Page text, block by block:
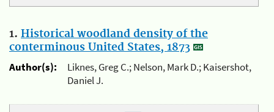
1. Historical woodland density of the
conterminous United States, 1873
Author(s):
Liknes, Greg C.; Nelson, Mark D.; Kaisershot,
Daniel J.